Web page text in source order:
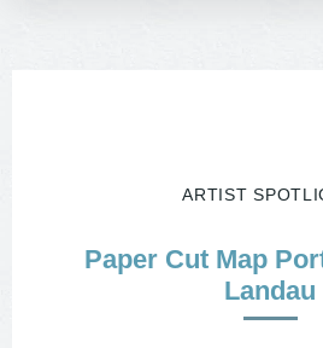
ARTIST
Paper Cut Map
Landau